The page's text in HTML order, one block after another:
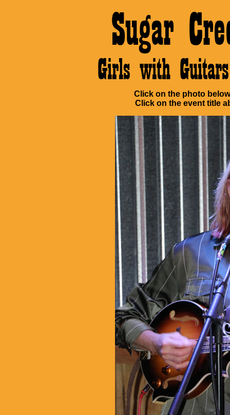
Sugar
Girls with
Click on the photo
Click on the event title